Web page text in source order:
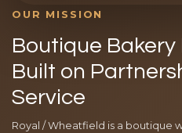
OUR MISSION
Boutique
Built on
Service
Royal / Wheatfield is a boutique